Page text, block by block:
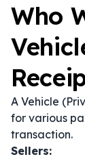
Who
A Vehicle
for various
transaction.
Sellers: